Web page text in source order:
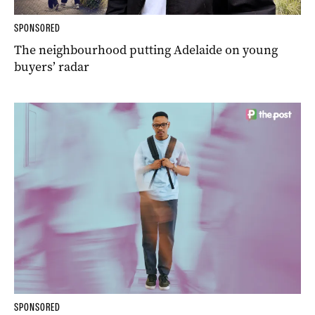
SPONSORED
The neighbourhood putting Adelaide on young
buyers’ radar
SPONSORED